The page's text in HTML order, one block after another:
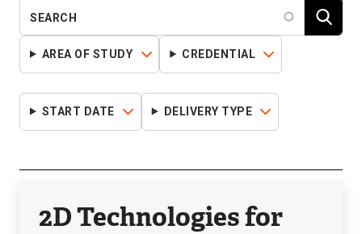
AREA OF STUDY CREDENTIAL
START DATE DELIVERY TYPE
2D Technologies for